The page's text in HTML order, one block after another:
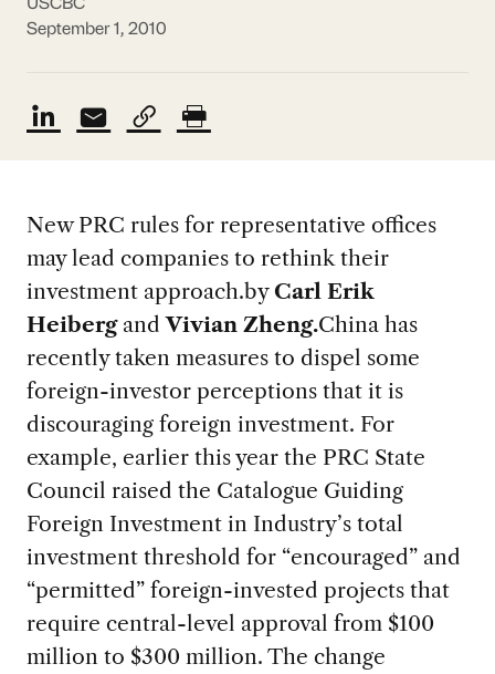
USCBC
September 1, 2010
New PRC rules for representative offices
may lead companies to rethink their
investment approach.by Carl Erik
HeibergandVivian Zheng.China has
recently taken measures to dispel some
foreign-investor perceptions that it is
discouraging foreign investment. For
example, earlier this year the PRC State
Council raised the Catalogue Guiding
Foreign Investment in Industry’s total
investment threshold for “encouraged” and
“permitted” foreign-invested projects that
require central-level approval from $100
million to $300 million. The change